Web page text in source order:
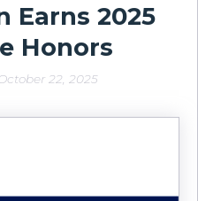
Earns 2025
Honors
22, 2025